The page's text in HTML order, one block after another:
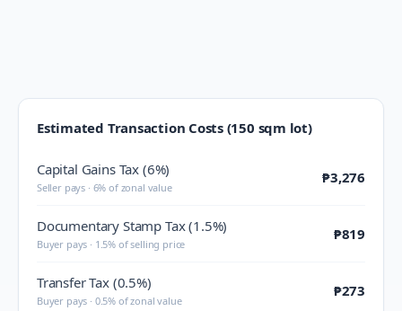
Estimated Transaction Costs (150 sqm lot)
Capital Gains Tax (6%)
Seller pays · 6% of zonal value
₱3,276
Documentary Stamp Tax (1.5%)
Buyer pays · 1.5% of selling price
₱819
Transfer Tax (0.5%)
Buyer pays · 0.5% of zonal value
₱273